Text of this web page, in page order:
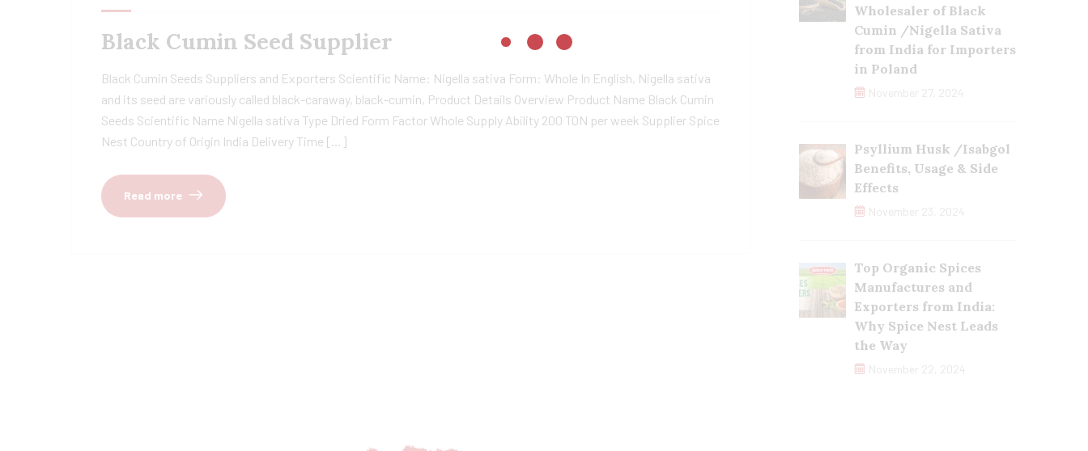
Black Cumin Seed Supplier
Black Cumin Seeds Suppliers and Exporters Scientific Name: Nigella sativa Form: Whole In English, Nigella sativa
and its seed are variously called black-caraway, black-cumin, Product Details Overview Product Name Black Cumin
Seeds Scientific Name Nigella sativa Type Dried Form Factor Whole Supply Ability 200 TON per week Supplier Spice
Nest Country of Origin India Delivery Time […]
Read more
Wholesaler of Black
Cumin /Nigella Sativa
from India for Importers
in Poland
November 27, 2024
Psyllium Husk /Isabgol
Benefits, Usage & Side
Effects
November 23, 2024
Top Organic Spices
Manufactures and
Exporters from India:
Why Spice Nest Leads
the Way
November 22, 2024